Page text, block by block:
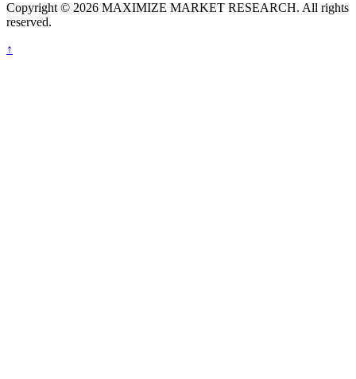
Copyright © 2026 MAXIMIZE MARKET RESEARCH. All rights
reserved.
↑